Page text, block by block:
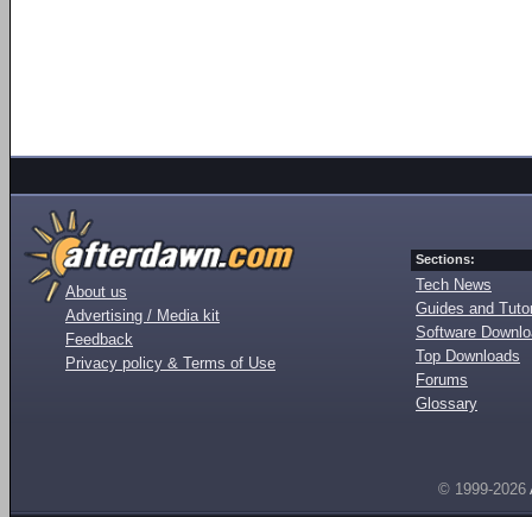
About us
Advertising / Media kit
Feedback
Privacy policy & Terms of Use
Sections:
Tech News
Guides and
Software
Top Downloads
Forums
Glossary
© 1999-2026